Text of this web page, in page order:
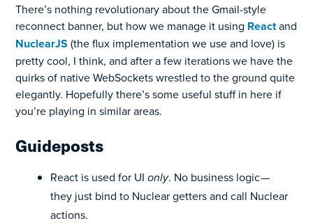
There’s nothing revolutionary about the Gmail-style
reconnect banner, but how we manage it using Reactand
NuclearJS (the flux implementation we use and love) is
pretty cool, I think, and after a few iterations we have the
quirks of native WebSockets wrestled to the ground quite
elegantly. Hopefully there’s some useful stuff in here if
you’re playing in similar areas.
Guideposts
React is used for UIonly. No business logic —
they just bind to Nuclear getters and call Nuclear
actions.